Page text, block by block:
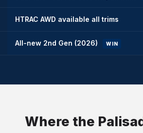
HTRAC AWD available all trims
All-new 2nd Gen (2026) WIN
Where the